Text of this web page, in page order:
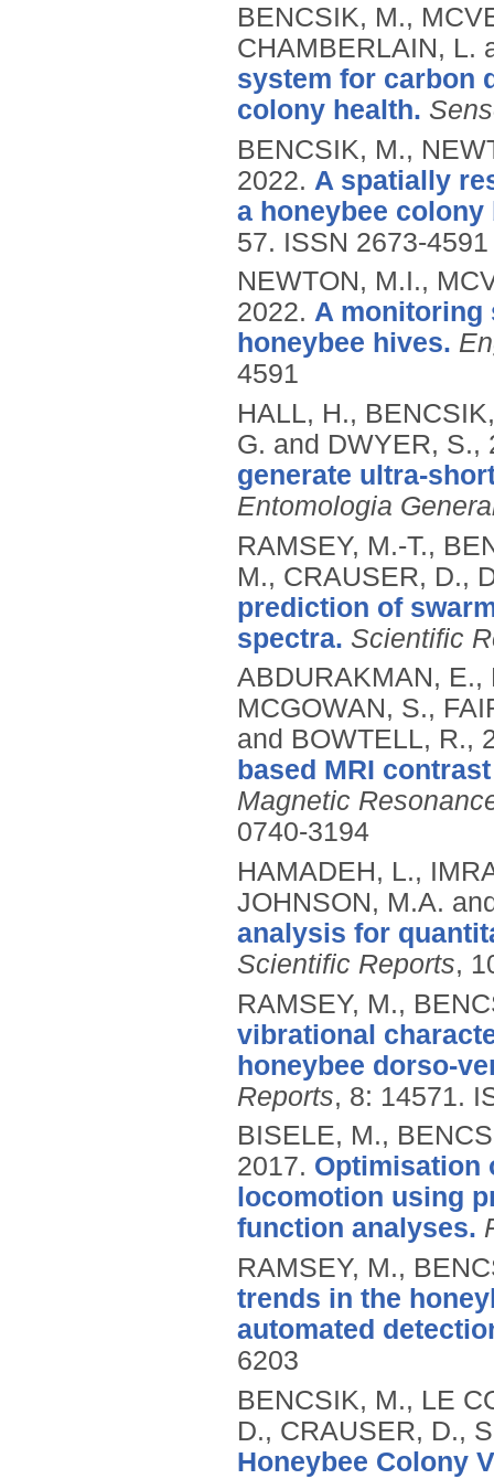
BENCSIK, M.,
CHAMBERLAIN, L.
system for carbon
colony health.
BENCSIK, M.,
2022. A spatially
a honeybee colony
57. ISSN 2673-4591
NEWTON, M.I.,
2022. A monitoring
honeybee hives.
4591
HALL, H.,
G. and DWYER, S.,
generate ultra-
Entomologia
RAMSEY, M.-T.,
M., CRAUSER, D.,
prediction of
spectra. Scientific
ABDURAKMAN, E.,
MCGOWAN, S.,
and BOWTELL, R.,
based MRI
Magnetic
0740-3194
HAMADEH, L.,
JOHNSON, M.A.
analysis for
Scientific Reports,
RAMSEY, M.,
vibrational
honeybee dorso-
Reports, 8: 14571.
BISELE, M.,
2017. Optimisation
locomotion using
function analyses.
RAMSEY, M.,
trends in the
automated
6203
BENCSIK, M., LE
D., CRAUSER, D.,
Honeybee Colony